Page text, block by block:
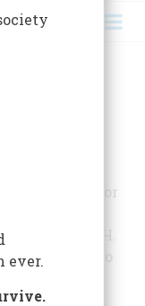
Professor
editor, with
of W. H.
Lincoln to
Press.
ever.